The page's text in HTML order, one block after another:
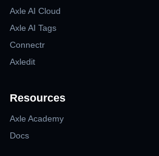
Axle AI Cloud
Axle AI Tags
Connectr
Axledit
Resources
Axle Academy
Docs